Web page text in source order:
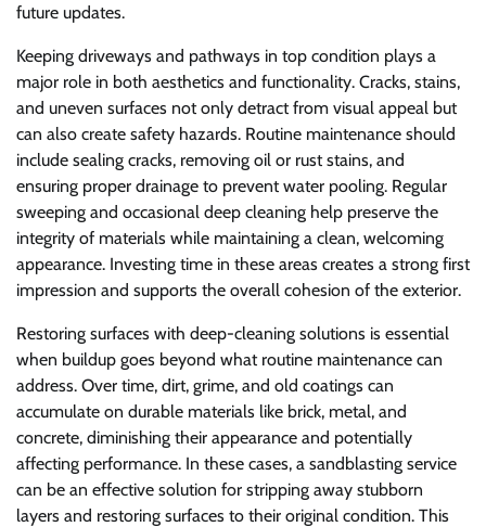
future updates.
Keeping driveways and pathways in top condition plays a
major role in both aesthetics and functionality. Cracks, stains,
and uneven surfaces not only detract from visual appeal but
can also create safety hazards. Routine maintenance should
include sealing cracks, removing oil or rust stains, and
ensuring proper drainage to prevent water pooling. Regular
sweeping and occasional deep cleaning help preserve the
integrity of materials while maintaining a clean, welcoming
appearance. Investing time in these areas creates a strong first
impression and supports the overall cohesion of the exterior.
Restoring surfaces with deep-cleaning solutions is essential
when buildup goes beyond what routine maintenance can
address. Over time, dirt, grime, and old coatings can
accumulate on durable materials like brick, metal, and
concrete, diminishing their appearance and potentially
affecting performance. In these cases, a sandblasting service
can be an effective solution for stripping away stubborn
layers and restoring surfaces to their original condition. This